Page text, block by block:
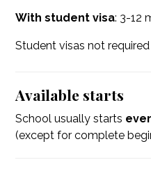
With student visa: 3-12
Student visas not
Available starts
School usually starts
(except for complete